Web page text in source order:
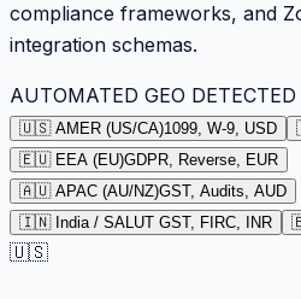
compliance frameworks, and
integration schemas.
AUTOMATED GEO DETECTED
🇺🇸 AMER (US/CA)1099, W-9, USD
🇪🇺 EEA (EU)GDPR, Reverse, EUR
🇦🇺 APAC (AU/NZ)GST, Audits, AUD
🇮🇳 India / SALUT GST, FIRC, INR
🇺🇸